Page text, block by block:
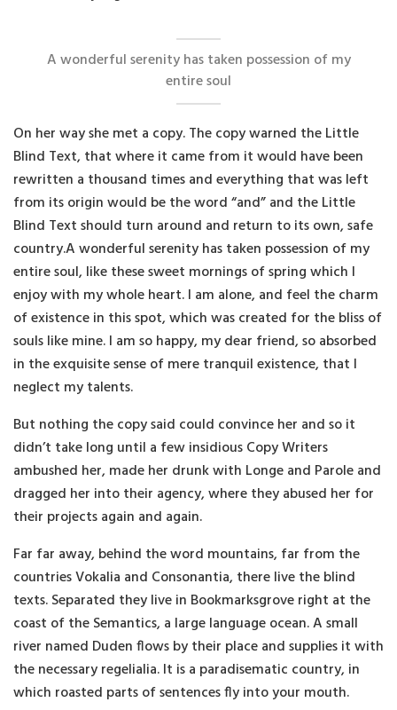
A wonderful serenity has taken possession of my
entire soul
On her way she met a copy. The copy warned the Little
Blind Text, that where it came from it would have been
rewritten a thousand times and everything that was left
from its origin would be the word “and” and the Little
Blind Text should turn around and return to its own, safe
country.A wonderful serenity has taken possession of my
entire soul, like these sweet mornings of spring which I
enjoy with my whole heart. I am alone, and feel the charm
of existence in this spot, which was created for the bliss of
souls like mine. I am so happy, my dear friend, so absorbed
in the exquisite sense of mere tranquil existence, that I
neglect my talents.
But nothing the copy said could convince her and so it
didn’t take long until a few insidious Copy Writers
ambushed her, made her drunk with Longe and Parole and
dragged her into their agency, where they abused her for
their projects again and again.
Far far away, behind the word mountains, far from the
countries Vokalia and Consonantia, there live the blind
texts. Separated they live in Bookmarksgrove right at the
coast of the Semantics, a large language ocean. A small
river named Duden flows by their place and supplies it with
the necessary regelialia. It is a paradisematic country, in
which roasted parts of sentences fly into your mouth.